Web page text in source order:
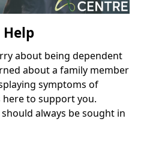
about being dependent
about a family member
symptoms of
here to support you.
always be sought in